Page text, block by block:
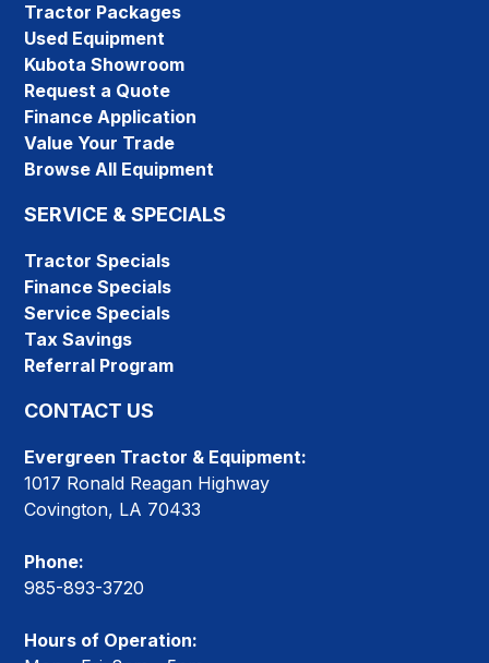
Tractor Packages
Used Equipment
Kubota Showroom
Request a Quote
Finance Application
Value Your Trade
Browse All Equipment
SERVICE & SPECIALS
Tractor Specials
Finance Specials
Service Specials
Tax Savings
Referral Program
CONTACT US
Evergreen Tractor & Equipment:
1017 Ronald Reagan Highway
Covington, LA 70433
Phone:
985-893-3720
Hours of Operation: